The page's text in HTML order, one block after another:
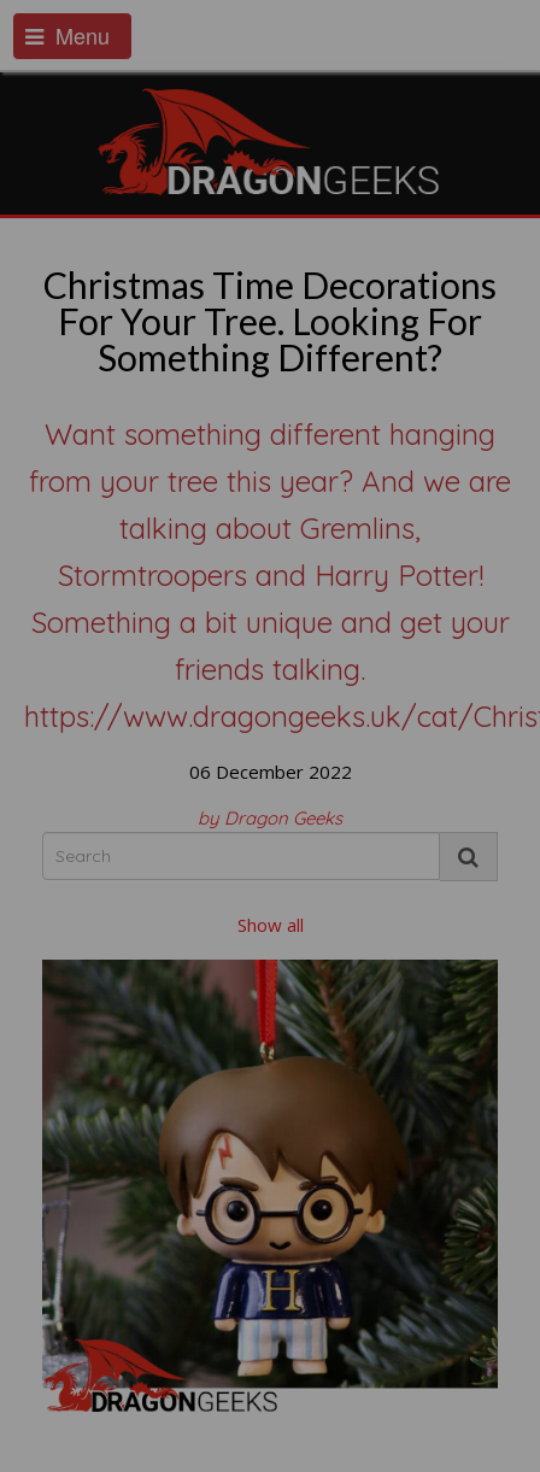
Menu
Christmas Time Decorations
For Your Tree. Looking For
Something Different?
Want something different hanging
from your tree this year? And we are
talking about Gremlins,
Stormtroopers and Harry Potter!
Something a bit unique and get your
friends talking.
https://www.dragongeeks.uk/cat/
06 December 2022
by Dragon Geeks
Show all